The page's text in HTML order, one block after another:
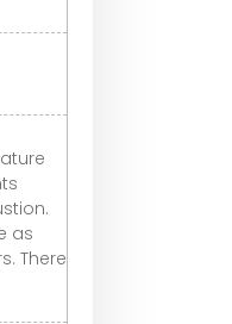
as
There